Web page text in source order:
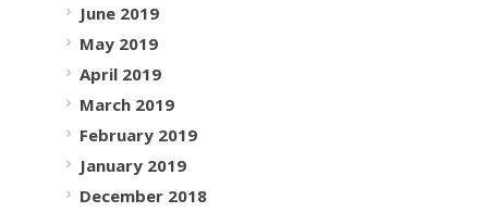
June 2019
May 2019
April 2019
March 2019
February 2019
January 2019
December 2018